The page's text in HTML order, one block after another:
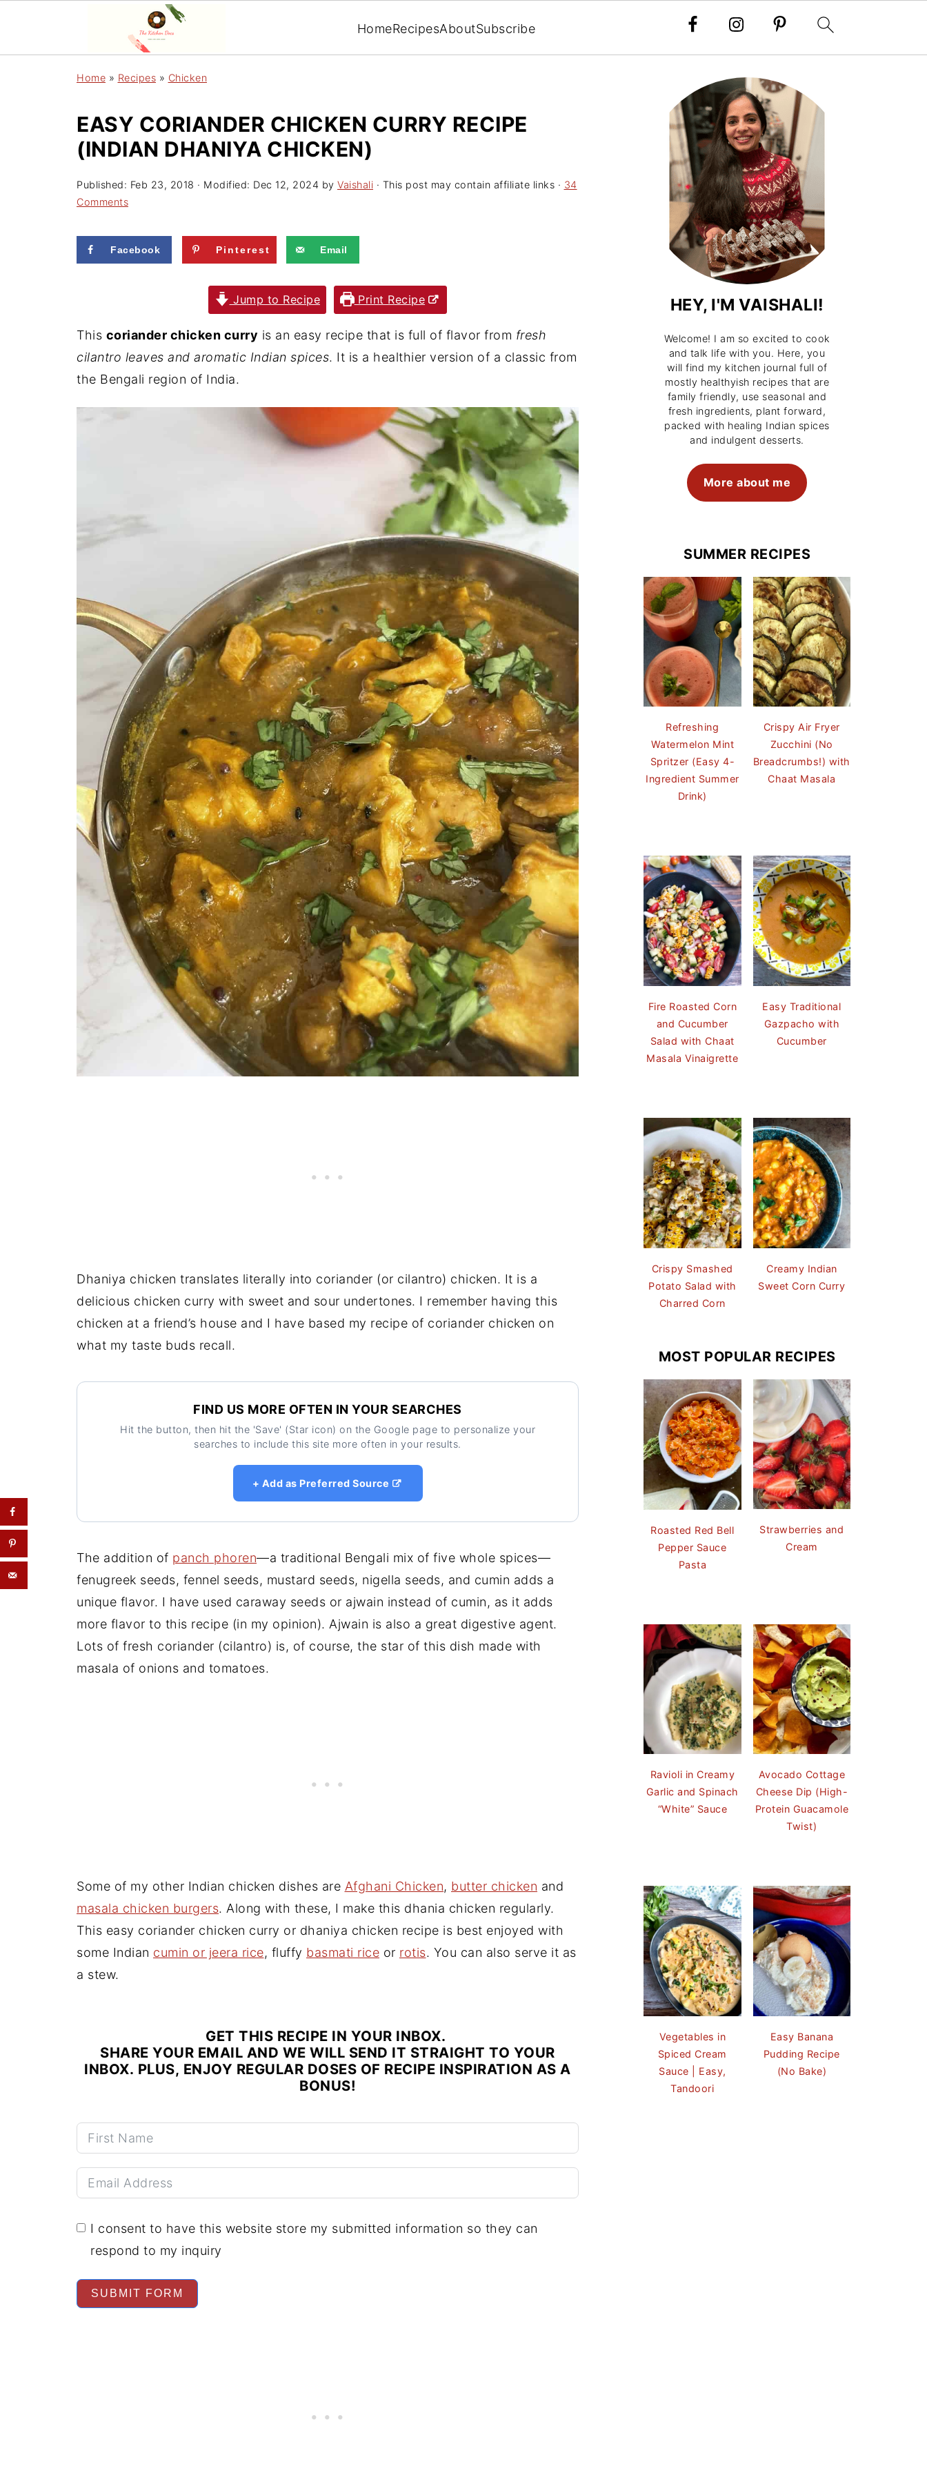
HomeRecipesAboutSubscribe
Home » Recipes » Chicken
EASY CORIANDER CHICKEN CURRY RECIPE
(INDIAN DHANIYA CHICKEN)
Published: Feb 23, 2018 · Modified: Dec 12, 2024 by Vaishali · This post may contain affiliate links · 34
Comments
Facebook Pinterest Email
Jump to Recipe Print Recipe
This coriander chicken curry is an easy recipe that is full of flavor from fresh
cilantro leaves and aromatic Indian spices. It is a healthier version of a classic from
the Bengali region of India.
Dhaniya chicken translates literally into coriander (or cilantro) chicken. It is a
delicious chicken curry with sweet and sour undertones. I remember having this
chicken at a friend’s house and I have based my recipe of coriander chicken on
what my taste buds recall.
FIND US MORE OFTEN IN YOUR SEARCHES
Hit the button, then hit the 'Save' (Star icon) on the Google page to personalize your
searches to include this site more often in your results.
+ Add as Preferred Source
The addition of panch phoren—a traditional Bengali mix of five whole spices—
fenugreek seeds, fennel seeds, mustard seeds, nigella seeds, and cumin adds a
unique flavor. I have used caraway seeds or ajwain instead of cumin, as it adds
more flavor to this recipe (in my opinion). Ajwain is also a great digestive agent.
Lots of fresh coriander (cilantro) is, of course, the star of this dish made with
masala of onions and tomatoes.
Some of my other Indian chicken dishes are Afghani Chicken, butter chicken and
masala chicken burgers. Along with these, I make this dhania chicken regularly.
This easy coriander chicken curry or dhaniya chicken recipe is best enjoyed with
some Indian cumin or jeera rice, fluffy basmati rice or rotis. You can also serve it as
a stew.
GET THIS RECIPE IN YOUR INBOX.
SHARE YOUR EMAIL AND WE WILL SEND IT STRAIGHT TO YOUR
INBOX. PLUS, ENJOY REGULAR DOSES OF RECIPE INSPIRATION AS A
BONUS!
I consent to have this website store my submitted information so they can
respond to my inquiry
SUBMIT FORM
HEY, I'M VAISHALI!
Welcome! I am so excited to cook
and talk life with you. Here, you
will find my kitchen journal full of
mostly healthyish recipes that are
family friendly, use seasonal and
fresh ingredients, plant forward,
packed with healing Indian spices
and indulgent desserts.
More about me
SUMMER RECIPES
Refreshing
Watermelon Mint
Spritzer (Easy 4-
Ingredient Summer
Drink)
Crispy Air Fryer
Zucchini (No
Breadcrumbs!) with
Chaat Masala
Fire Roasted Corn
and Cucumber
Salad with Chaat
Masala Vinaigrette
Easy Traditional
Gazpacho with
Cucumber
Crispy Smashed
Potato Salad with
Charred Corn
Creamy Indian
Sweet Corn Curry
MOST POPULAR RECIPES
Roasted Red Bell
Pepper Sauce
Pasta
Strawberries and
Cream
Ravioli in Creamy
Garlic and Spinach
“White” Sauce
Avocado Cottage
Cheese Dip (High-
Protein Guacamole
Twist)
Vegetables in
Spiced Cream
Sauce | Easy,
Tandoori
Easy Banana
Pudding Recipe
(No Bake)